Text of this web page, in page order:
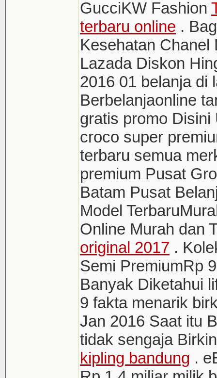
GucciKW Fashion
terbaru online .
Kesehatan Chanel
Lazada Diskon
2016 01 belanja di
Berbelanjaonline
gratis promo
croco super
terbaru semua
premium Pusat
Batam Pusat
Model
Online Murah dan
original 2017 .
Semi PremiumRp
Banyak Diketahui
9 fakta menarik
Jan 2016 Saat itu
tidak sengaja
kipling bandung .